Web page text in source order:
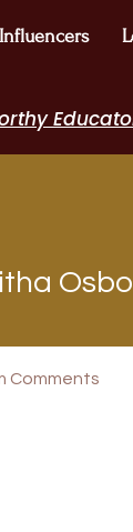
Comments